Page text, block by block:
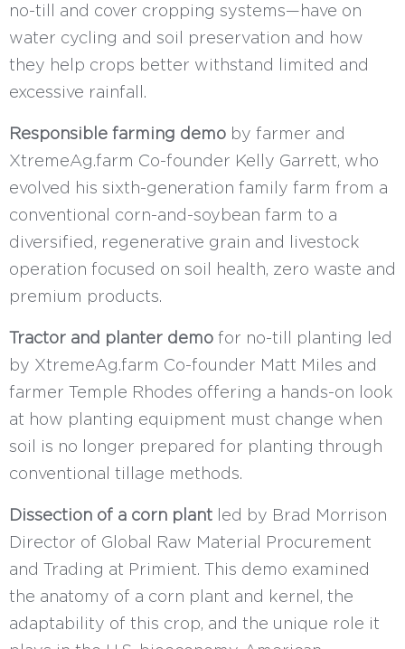
no-till and cover cropping systems—have on
water cycling and soil preservation and how
they help crops better withstand limited and
excessive rainfall.
Responsible farming demo by farmer and
XtremeAg.farm Co-founder Kelly Garrett, who
evolved his sixth-generation family farm from a
conventional corn-and-soybean farm to a
diversified, regenerative grain and livestock
operation focused on soil health, zero waste and
premium products.
Tractor and planter demo for no-till planting led
by XtremeAg.farm Co-founder Matt Miles and
farmer Temple Rhodes offering a hands-on look
at how planting equipment must change when
soil is no longer prepared for planting through
conventional tillage methods.
Dissection of a corn plant led by Brad Morrison
Director of Global Raw Material Procurement
and Trading at Primient. This demo examined
the anatomy of a corn plant and kernel, the
adaptability of this crop, and the unique role it